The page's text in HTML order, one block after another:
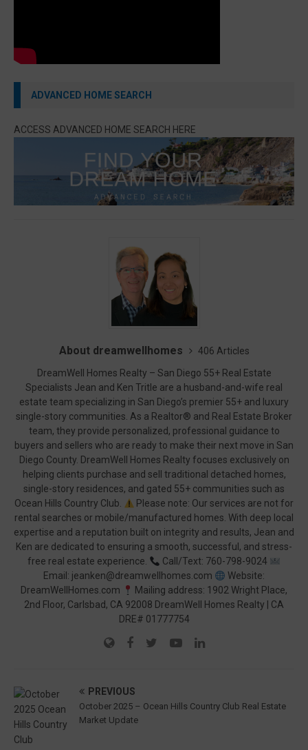
ADVANCED HOME SEARCH
ACCESS ADVANCED HOME SEARCH HERE
About dreamwellhomes
406 Articles
DreamWell Homes Realty – San Diego 55+ Real Estate
Specialists Jean and Ken Tritle are a husband-and-wife real
estate team specializing in San Diego’s premier 55+ and luxury
single-story communities. As a Realtor® and Real Estate Broker
team, they provide personalized, professional guidance to
buyers and sellers who are ready to make their next move in San
Diego County. DreamWell Homes Realty focuses exclusively on
helping clients purchase and sell traditional detached homes,
single-story residences, and gated 55+ communities such as
Ocean Hills Country Club.
Please note: Our services are not for
rental searches or mobile/manufactured homes. With deep local
expertise and a reputation built on integrity and results, Jean and
Ken are dedicated to ensuring a smooth, successful, and stress-
free real estate experience.
Call/Text: 760-798-9024
Email: jeanken@dreamwellhomes.com
Website:
DreamWellHomes.com
Mailing address: 1902 Wright Place,
2nd Floor, Carlsbad, CA 92008 DreamWell Homes Realty | CA
DRE# 01777754
PREVIOUS
October 2025 – Ocean Hills Country Club Real Estate
Market Update